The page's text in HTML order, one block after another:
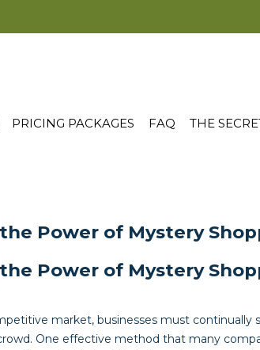
PRICING PACKAGES FAQ THE
Power of Mystery
Power of Mystery
market, businesses must
One effective method that many